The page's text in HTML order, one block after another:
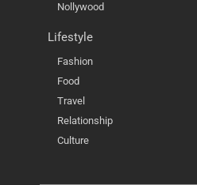
Nollywood
Lifestyle
Fashion
Food
Travel
Relationship
Culture